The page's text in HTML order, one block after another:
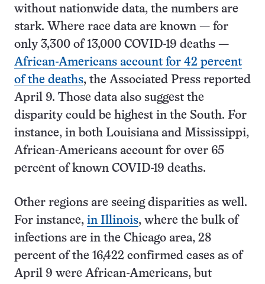
without nationwide data, the numbers are
stark. Where race data are known — for
only 3,300 of 13,000 COVID-19 deaths —
African-Americans account for 42 percent
of the deaths, the Associated Press reported
April 9. Those data also suggest the
disparity could be highest in the South. For
instance, in both Louisiana and Mississippi,
African-Americans account for over 65
percent of known COVID-19 deaths.
Other regions are seeing disparities as well.
For instance, in Illinois, where the bulk of
infections are in the Chicago area, 28
percent of the 16,422 confirmed cases as of
April 9 were African-Americans, but